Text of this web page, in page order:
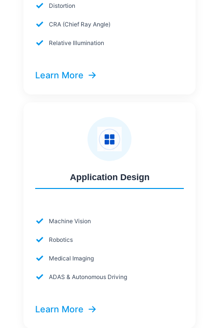
✓ Distortion
✓ CRA (Chief Ray Angle)
✓ Relative Illumination
Learn More →
Application Design
✓ Machine Vision
✓ Robotics
✓ Medical Imaging
✓ ADAS & Autonomous Driving
Learn More →